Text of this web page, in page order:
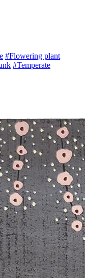
#Flowering plant
#Temperate